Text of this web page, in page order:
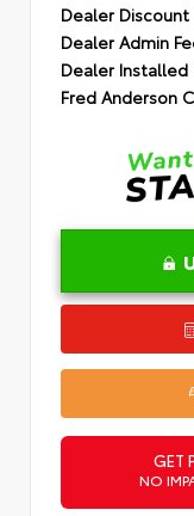
Dealer Discount
Dealer Admin
Dealer
Fred Anderson
GET
NO